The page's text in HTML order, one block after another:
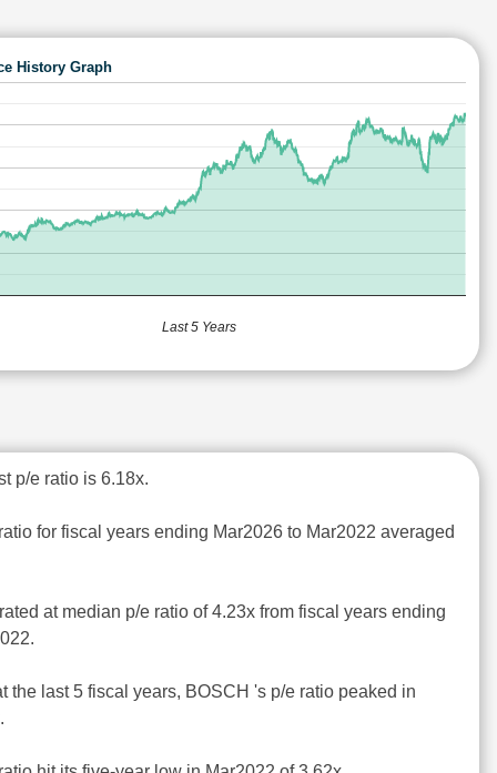
History Graph
Last 5 Years
p/e ratio is 6.18x.
for fiscal years ending Mar2026 to Mar2022 averaged
at median p/e ratio of 4.23x from fiscal years ending
the last 5 fiscal years, BOSCH 's p/e ratio peaked in